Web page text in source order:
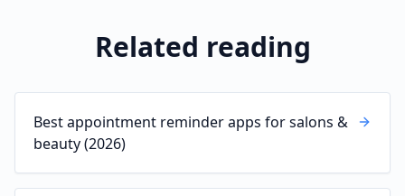
Related reading
Best appointment reminder apps for salons &
beauty (2026)